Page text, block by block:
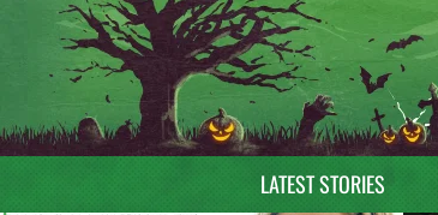
LATEST STORIES